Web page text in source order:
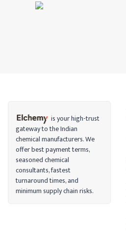
is your high-trust
gateway to the Indian
chemical manufacturers. We
offer best payment terms,
seasoned chemical
consultants, fastest
turnaround times, and
minimum supply chain risks.